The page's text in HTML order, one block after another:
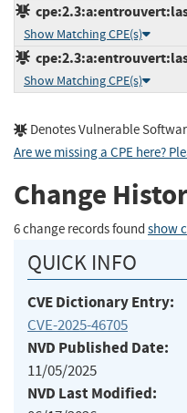
Show Matching CPE(s)
Show Matching CPE(s)
Denotes Vulnerable
Are we missing a CPE here?
Change
6 change records found show
QUICK INFO
CVE Dictionary Entry:
CVE-2025-46705
NVD Published Date:
11/05/2025
NVD Last Modified: